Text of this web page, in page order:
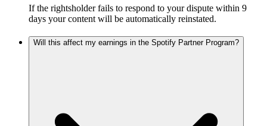
If the rightsholder fails to respond to your dispute within 9
days your content will be automatically reinstated.
Will this affect my earnings in the Spotify Partner Program?